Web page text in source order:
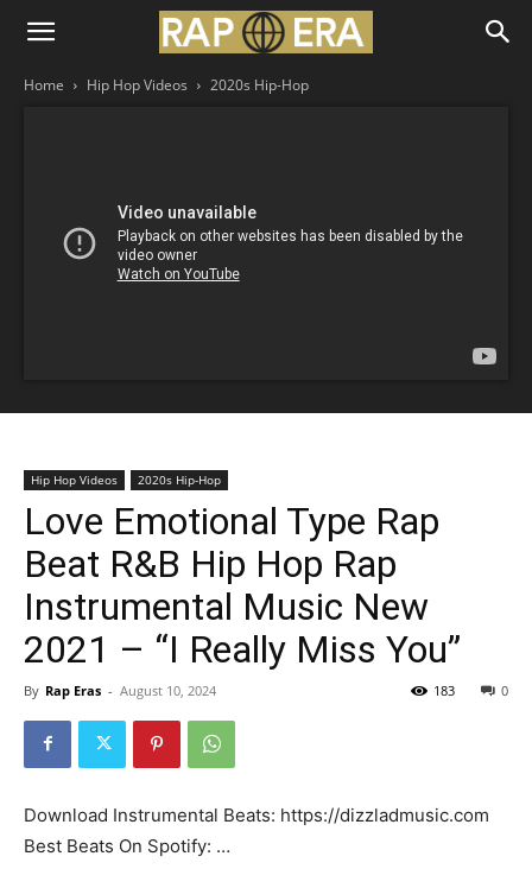
Home Hip Hop Videos 2020s Hip-Hop
Hip Hop Videos 2020s Hip-Hop
Love Emotional Type Rap
Beat R&B Hip Hop Rap
Instrumental Music New
2021 – “I Really Miss You”
By Rap Eras - August 10, 2024 0
183
Download Instrumental Beats: https://dizzladmusic.com
Best Beats On Spotify: …